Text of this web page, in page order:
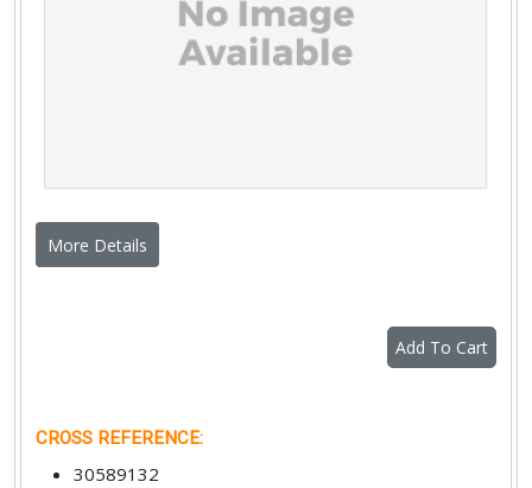
More Details
Add To Cart
CROSS REFERENCE:
30589132